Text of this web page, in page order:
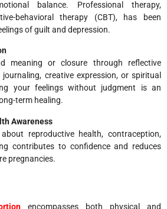
balance. Professional therapy,
behavioral therapy (CBT), has been
of guilt and depression.
meaning or closure through reflective
creative expression, or spiritual
your feelings without judgment is an
term healing.
Awareness
reproductive health, contraception,
contributes to confidence and reduces
pregnancies.
encompasses both physical and